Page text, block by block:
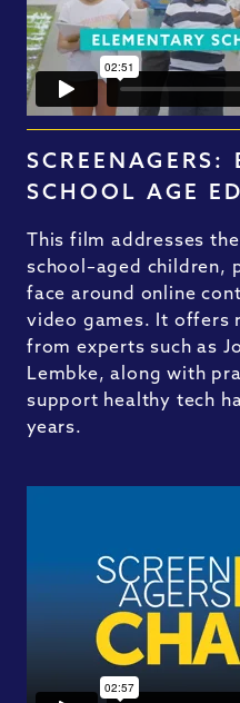
SCREENAGERS:
SCHOOL AGE
This film addresses
school–aged children,
face around online
video games. It offers
from experts such as
Lembke, along with
support healthy tech
years.